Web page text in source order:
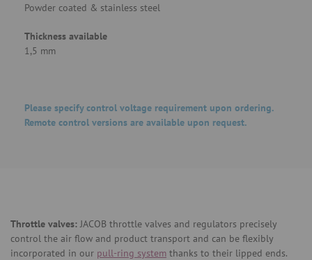
Powder coated & stainless steel
Thickness available
1,5 mm
Please specify control voltage requirement upon ordering.
Remote control versions are available upon request.
Throttle valves:JACOB throttle valves and regulators precisely
control the air flow and product transport and can be flexibly
incorporated in our pull-ring system thanks to their lipped ends.